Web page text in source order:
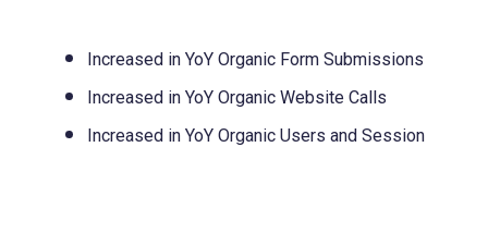
Increased in YoY Organic Form Submissions
Increased in YoY Organic Website Calls
Increased in YoY Organic Users and Session